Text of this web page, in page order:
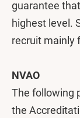
guarantee
highest level.
recruit mainly
NVAO
The following
the